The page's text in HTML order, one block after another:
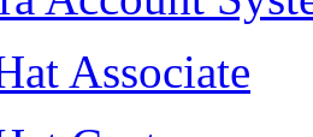
Associate